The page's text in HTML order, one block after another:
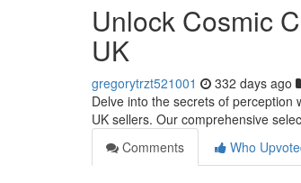
Unlock Cosmic
UK
gregorytrzt521001 332 days ago
Delve into the secrets of
UK sellers. Our comprehensive
Comments
Who